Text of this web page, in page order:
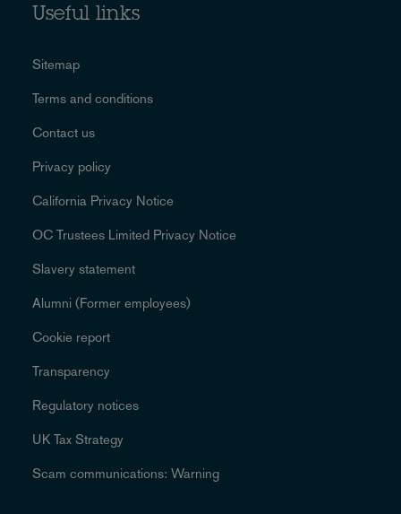
Useful links
Sitemap
Terms and conditions
Contact us
Privacy policy
California Privacy Notice
OC Trustees Limited Privacy Notice
Slavery statement
Alumni (Former employees)
Cookie report
Transparency
Regulatory notices
UK Tax Strategy
Scam communications: Warning